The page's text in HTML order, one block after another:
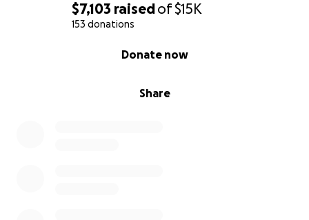
$7,103 raisedof$15K
153 donations
Share
Donate now